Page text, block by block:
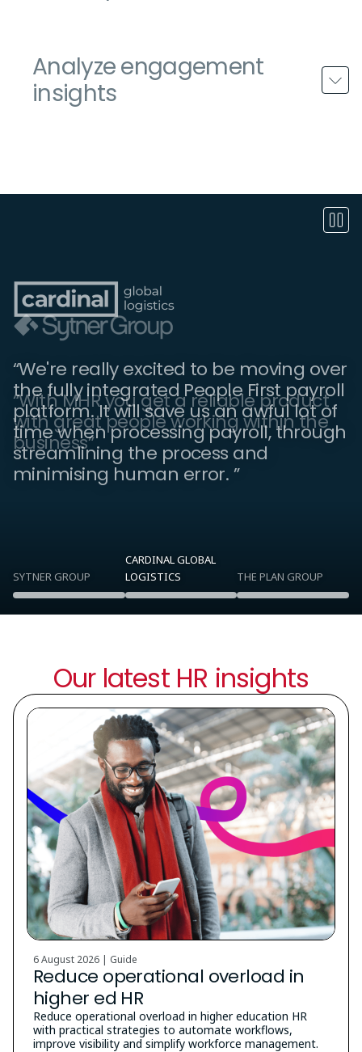
Analyze engagement
insights
“With MHR you get a reliable product
with great people working within the
business”
“We're really excited to be moving over
the fully integrated People First payroll
platform. It will save us an awful lot of
time when processing payroll, through
streamlining the process and
minimising human error. ”
“People First is essential for keeping
everyone up to date with what is going
on in the company. We've noticed an
increase in employee engagement.”
SYTNER GROUP
CARDINAL GLOBAL
LOGISTICS
THE PLAN GROUP
Our latest HR insights
6 August 2026 | Guide
Reduce operational overload in
higher ed HR
Reduce operational overload in higher education HR
with practical strategies to automate workflows,
improve visibility and simplify workforce management.